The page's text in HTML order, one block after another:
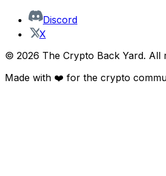
Discord
X
© 2026 The Crypto Back Yard. All
Made with ❤️ for the crypto